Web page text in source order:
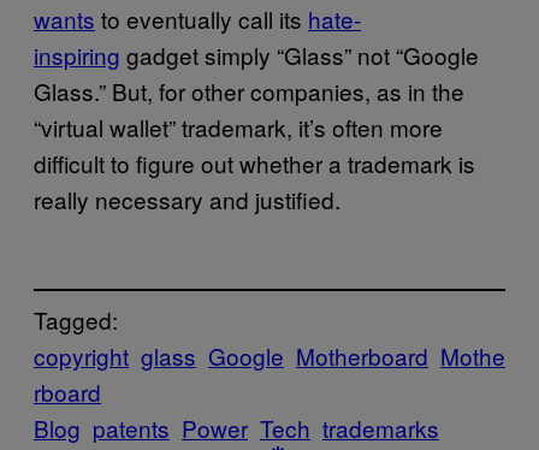
wants to eventually call its hate-
inspiring gadget simply “Glass” not “Google
Glass.” But, for other companies, as in the
“virtual wallet” trademark, it’s often more
difficult to figure out whether a trademark is
really necessary and justified.
Tagged:
copyright glass Google Motherboard Mothe
rboard
Blog patents Power Tech trademarks